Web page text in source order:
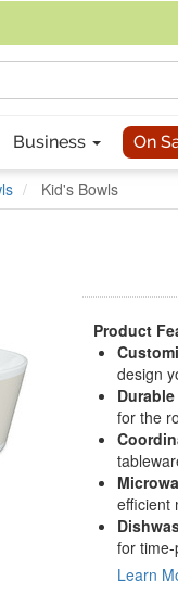
Business On
Kid's Bowls
Product
design
for the
efficient
for
Learn